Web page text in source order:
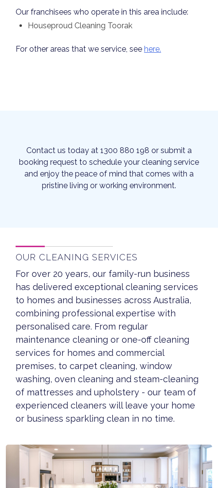
Our franchisees who operate in this area include:
Houseproud Cleaning Toorak
For other areas that we service, see here.
Contact us today at 1300 880 198 or submit a
booking request to schedule your cleaning service
and enjoy the peace of mind that comes with a
pristine living or working environment.
OUR CLEANING SERVICES
For over 20 years, our family-run business
has delivered exceptional cleaning services
to homes and businesses across Australia,
combining professional expertise with
personalised care. From regular
maintenance cleaning or one-off cleaning
services for homes and commercial
premises, to carpet cleaning, window
washing, oven cleaning and steam-cleaning
of mattresses and upholstery - our team of
experienced cleaners will leave your home
or business sparkling clean in no time.